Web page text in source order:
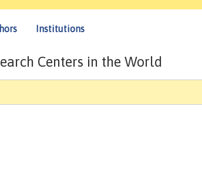
Institutions
Centers in the World